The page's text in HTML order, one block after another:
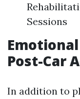
Sessions
Post-Car
In addition to